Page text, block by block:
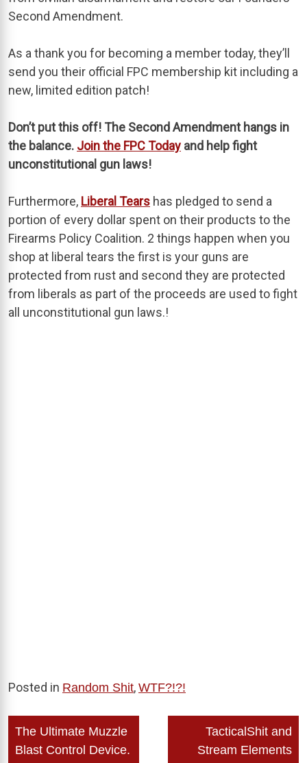
Second Amendment.
As a thank you for becoming a member today, they’ll
send you their official FPC membership kit including a
new, limited edition patch!
Don’t put this off! The Second Amendment hangs in
the balance. Join the FPC Today and help fight
unconstitutional gun laws!
Furthermore, Liberal Tears has pledged to send a
portion of every dollar spent on their products to the
Firearms Policy Coalition. 2 things happen when you
shop at liberal tears the first is your guns are
protected from rust and second they are protected
from liberals as part of the proceeds are used to fight
all unconstitutional gun laws.!
Posted in Random Shit, WTF?!?!
Post
navigation
The Ultimate Muzzle
Blast Control Device.
TacticalShit and
Stream Elements